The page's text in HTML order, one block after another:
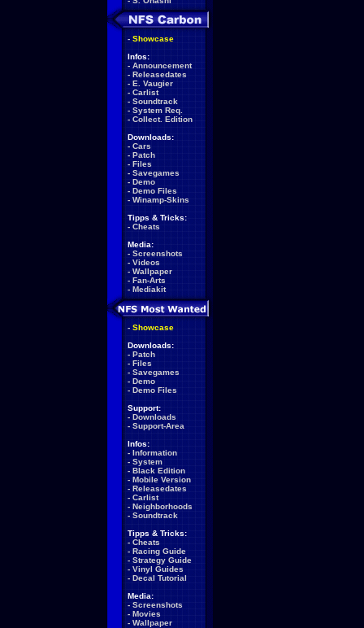
- Showcase
Infos:
- Announcement
- Releasedates
- E. Vaugier
- Carlist
- Soundtrack
- System Req.
- Collect. Edition
Downloads:
- Cars
- Patch
- Files
- Savegames
- Demo
- Demo Files
- Winamp-Skins
Tipps & Tricks:
- Cheats
Media:
- Screenshots
- Videos
- Wallpaper
- Fan-Arts
- Mediakit
- Showcase
Downloads:
- Patch
- Files
- Savegames
- Demo
- Demo Files
Support:
- Downloads
- Support-Area
Infos:
- Information
- System
- Black Edition
- Mobile Version
- Releasedates
- Carlist
- Neighborhoods
- Soundtrack
Tipps & Tricks:
- Cheats
- Racing Guide
- Strategy Guide
- Vinyl Guides
- Decal Tutorial
Media:
- Screenshots
- Movies
- Wallpaper